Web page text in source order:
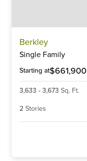
Berkley
Single Family
Starting at$661,900
3,633 - 3,673 Sq. Ft.
2 Stories